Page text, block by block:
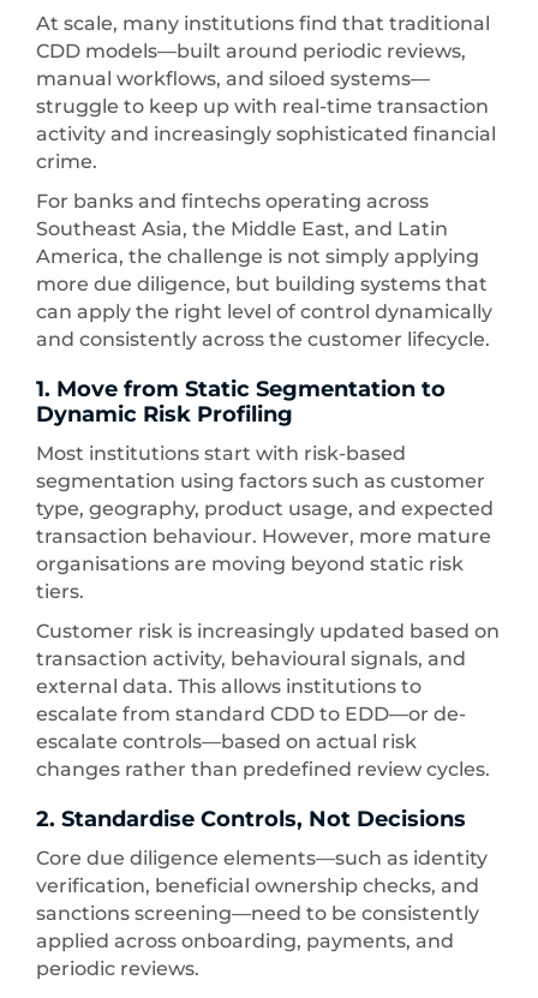
At scale, many institutions find that traditional
CDD models—built around periodic reviews,
manual workflows, and siloed systems—
struggle to keep up with real-time transaction
activity and increasingly sophisticated financial
crime.
For banks and fintechs operating across
Southeast Asia, the Middle East, and Latin
America, the challenge is not simply applying
more due diligence, but building systems that
can apply the right level of control dynamically
and consistently across the customer lifecycle.
1. Move from Static Segmentation to
Dynamic Risk Profiling
Most institutions start with risk-based
segmentation using factors such as customer
type, geography, product usage, and expected
transaction behaviour. However, more mature
organisations are moving beyond static risk
tiers.
Customer risk is increasingly updated based on
transaction activity, behavioural signals, and
external data. This allows institutions to
escalate from standard CDD to EDD—or de-
escalate controls—based on actual risk
changes rather than predefined review cycles.
2. Standardise Controls, Not Decisions
Core due diligence elements—such as identity
verification, beneficial ownership checks, and
sanctions screening—need to be consistently
applied across onboarding, payments, and
periodic reviews.